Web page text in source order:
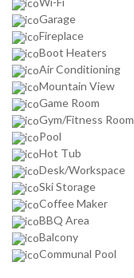
Garage
Fireplace
Boot Heaters
Air Conditioning
Mountain View
Game Room
Gym/Fitness Room
Pool
Hot Tub
Desk/Workspace
Ski Storage
Coffee Maker
BBQ Area
Balcony
Communal Pool